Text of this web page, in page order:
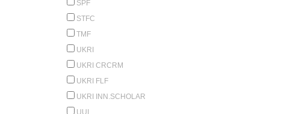
SPF
STFC
TMF
UKRI
UKRI CRCRM
UKRI FLF
UKRI INN.SCHOLAR
UUI